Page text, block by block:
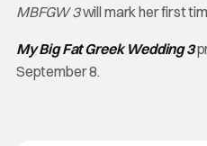
MBFGW 3will mark her first
My Big Fat Greek Wedding 3
September 8.